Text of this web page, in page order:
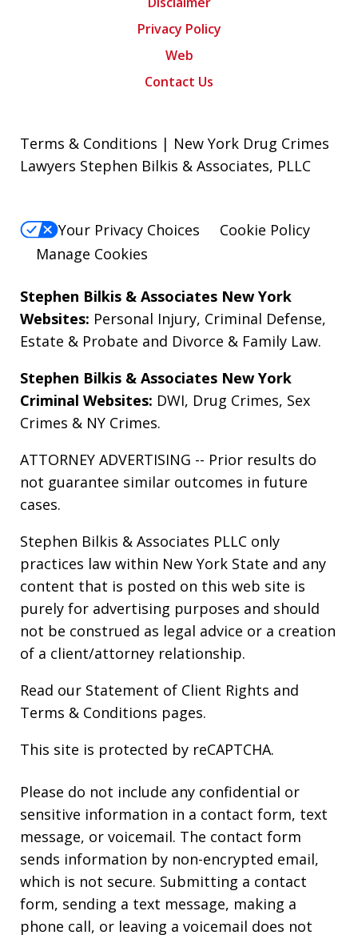
Privacy Policy
Web
Contact Us
Terms & Conditions | New York Drug Crimes
Lawyers Stephen Bilkis & Associates, PLLC
Your Privacy Choices
Cookie Policy
Manage Cookies
Stephen Bilkis & Associates New York
Websites: Personal Injury, Criminal Defense,
Estate & Probate and Divorce & Family Law.
Stephen Bilkis & Associates New York
Criminal Websites: DWI, Drug Crimes, Sex
Crimes & NY Crimes.
ATTORNEY ADVERTISING -- Prior results do
not guarantee similar outcomes in future
cases.
Stephen Bilkis & Associates PLLC only
practices law within New York State and any
content that is posted on this web site is
purely for advertising purposes and should
not be construed as legal advice or a creation
of a client/attorney relationship.
Read our Statement of Client Rights and
Terms & Conditions pages.
This site is protected by reCAPTCHA.
Please do not include any confidential or
sensitive information in a contact form, text
message, or voicemail. The contact form
sends information by non-encrypted email,
which is not secure. Submitting a contact
form, sending a text message, making a
phone call, or leaving a voicemail does not